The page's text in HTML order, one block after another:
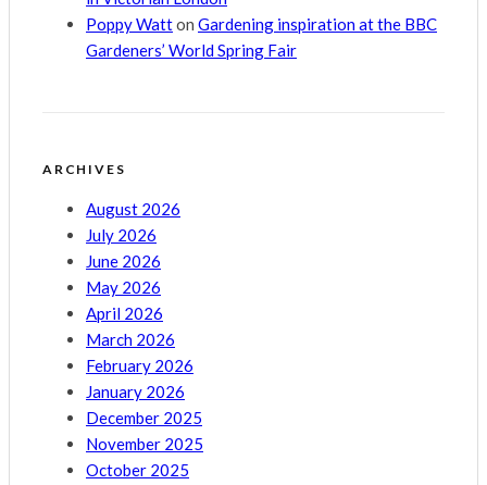
Poppy Watton Gardening inspiration at the BBC
Gardeners’ World Spring Fair
ARCHIVES
August 2026
July 2026
June 2026
May 2026
April 2026
March 2026
February 2026
January 2026
December 2025
November 2025
October 2025